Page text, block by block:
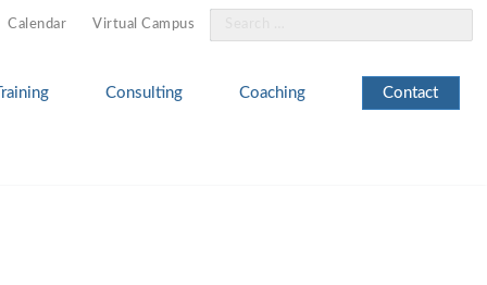
Calendar Virtual Campus
for:
Consulting Coaching Contact